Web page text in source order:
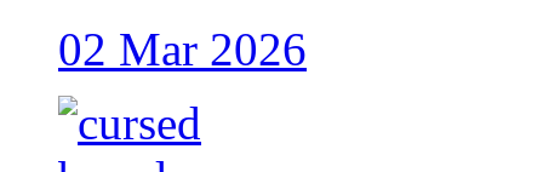
02 Mar 2026